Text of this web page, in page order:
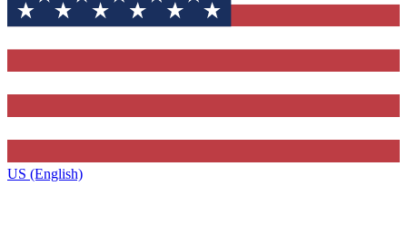
US (English)